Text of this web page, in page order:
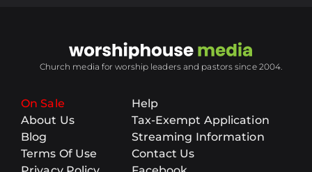
Church media for worship leaders and pastors since 2004.
On Sale
About Us
Blog
Terms Of Use
Help
Tax-Exempt Application
Streaming Information
Contact Us